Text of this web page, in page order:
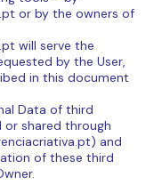
or by the owners of
will serve the
by the User,
in this document
Data of third
shared through
and
of these third